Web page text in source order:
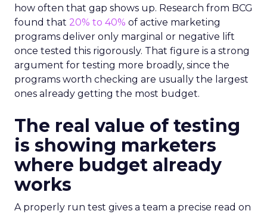
how often that gap shows up. Research from BCG
found that 20% to 40% of active marketing
programs deliver only marginal or negative lift
once tested this rigorously. That figure is a strong
argument for testing more broadly, since the
programs worth checking are usually the largest
ones already getting the most budget.
The real value of testing
is showing marketers
where budget already
works
A properly run test gives a team a precise read on